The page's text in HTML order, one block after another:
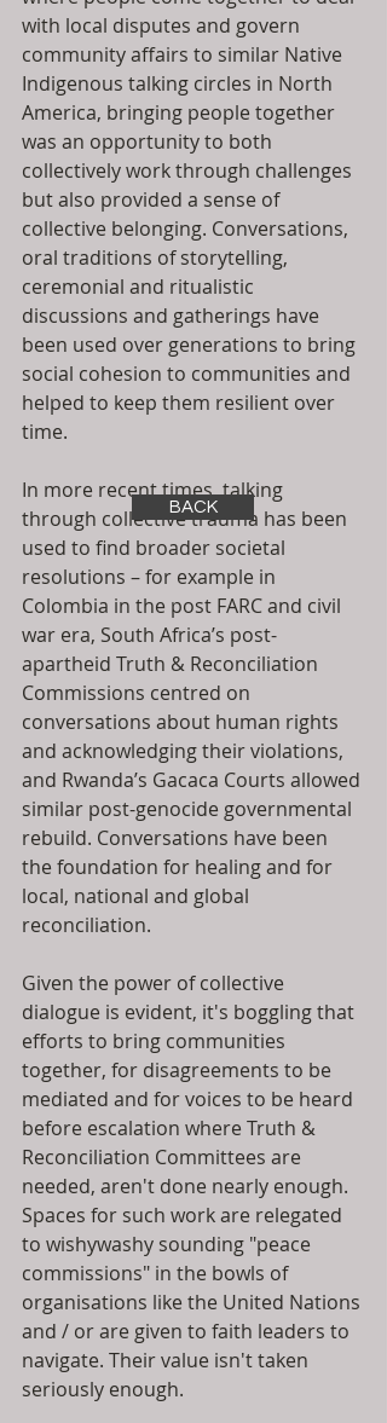
with local disputes and govern
community affairs to similar Native
Indigenous talking circles in North
America, bringing people together
was an opportunity to both
collectively work through challenges
but also provided a sense of
collective belonging. Conversations,
oral traditions of storytelling,
ceremonial and ritualistic
discussions and gatherings have
been used over generations to bring
social cohesion to communities and
helped to keep them resilient over
time.
In more recent times, talking
through collective trauma has been
used to find broader societal
resolutions – for example in
Colombia in the post FARC and civil
war era, South Africa’s post-
apartheid Truth & Reconciliation
Commissions centred on
conversations about human rights
and acknowledging their violations,
and Rwanda’s Gacaca Courts allowed
similar post-genocide governmental
rebuild. Conversations have been
the foundation for healing and for
local, national and global
reconciliation.
Given the power of collective
dialogue is evident, it's boggling that
efforts to bring communities
together, for disagreements to be
mediated and for voices to be heard
before escalation where Truth &
Reconciliation Committees are
needed, aren't done nearly enough.
Spaces for such work are relegated
to wishywashy sounding "peace
commissions" in the bowls of
organisations like the United Nations
and / or are given to faith leaders to
navigate. Their value isn't taken
seriously enough.
BACK